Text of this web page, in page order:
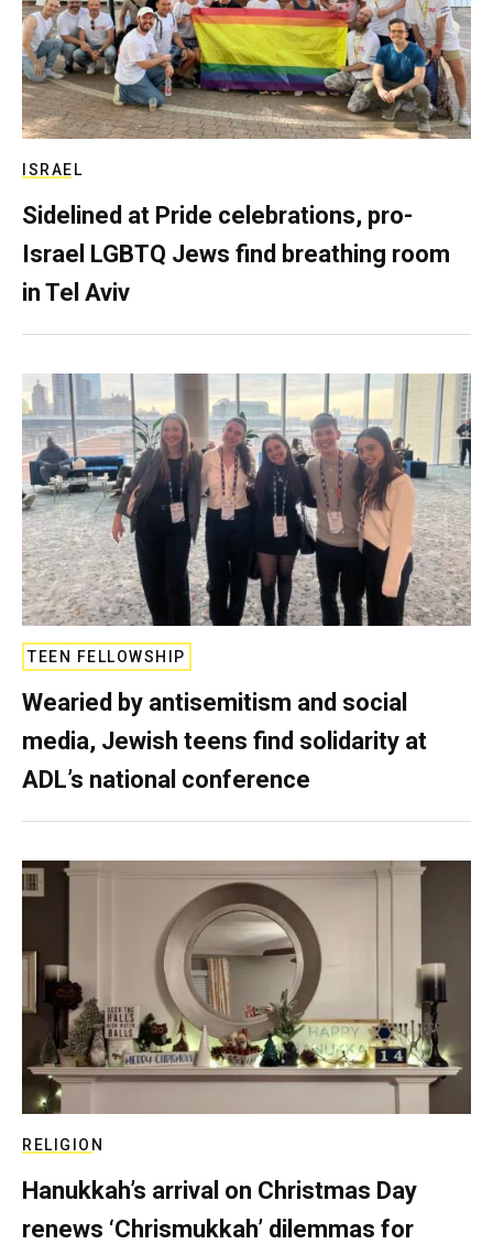
ISRAEL
Sidelined at Pride celebrations, pro-
Israel LGBTQ Jews find breathing room
in Tel Aviv
TEEN FELLOWSHIP
Wearied by antisemitism and social
media, Jewish teens find solidarity at
ADL’s national conference
RELIGION
Hanukkah’s arrival on Christmas Day
renews ‘Chrismukkah’ dilemmas for